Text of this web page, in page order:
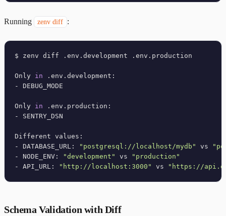
Running zenv diff :
$ zenv diff .env.development .env.production
Only in .env.development:
- DEBUG_MODE
Only in .env.production:
- SENTRY_DSN
Different values:
- DATABASE_URL:
"postgresql://localhost/mydb" vs
- NODE_ENV:
"development" vs
"production"
- API_URL:
"http://localhost:3000" vs "https://
Schema Validation with Diff